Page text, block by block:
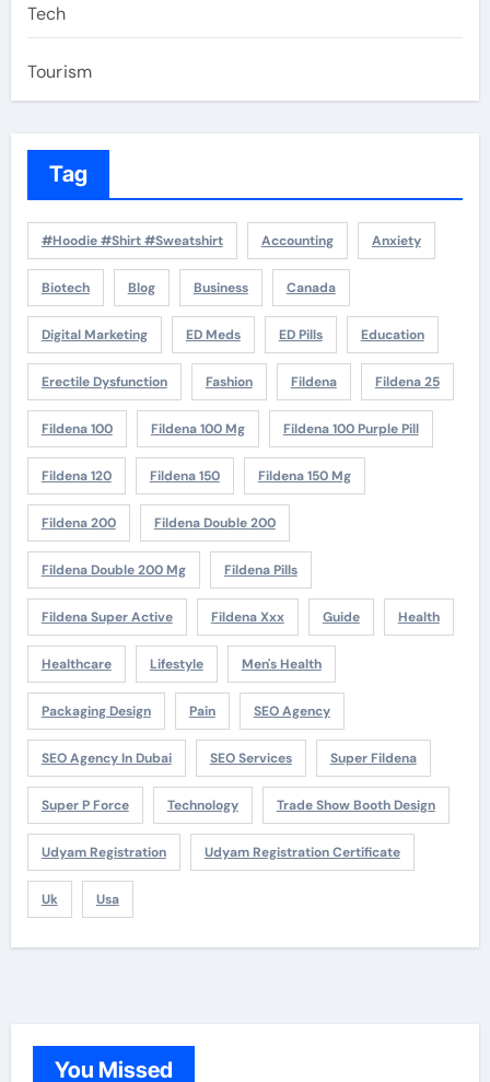
Tech
Tourism
Tag
#Hoodie #Shirt #Sweatshirt Accounting Anxiety
Biotech Blog Business Canada
Digital Marketing ED Meds ED Pills Education
Erectile Dysfunction Fashion Fildena Fildena 25
Fildena 100 Fildena 100 Mg Fildena 100 Purple Pill
Fildena 120 Fildena 150 Fildena 150 Mg
Fildena 200 Fildena Double 200
Fildena Double 200 Mg Fildena Pills
Fildena Super Active Fildena Xxx Guide Health
Healthcare Lifestyle Men's Health
Packaging Design Pain SEO Agency
SEO Agency In Dubai SEO Services Super Fildena
Super P Force Technology Trade Show Booth Design
Udyam Registration Udyam Registration Certificate
Uk Usa
You Missed